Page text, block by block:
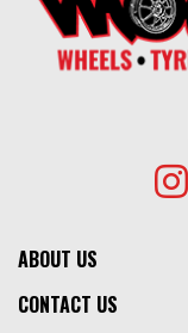
ABOUT US
CONTACT US